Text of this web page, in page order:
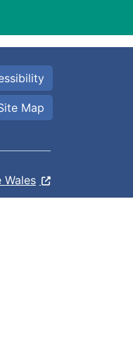
Map
Wales